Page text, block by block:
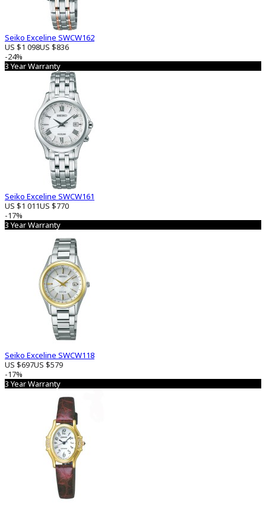
Seiko Exceline SWCW162
US $1 098US $836
-24%
3 Year Warranty
Seiko Exceline SWCW161
US $1 011US $770
-17%
3 Year Warranty
Seiko Exceline SWCW118
US $697US $579
-17%
3 Year Warranty